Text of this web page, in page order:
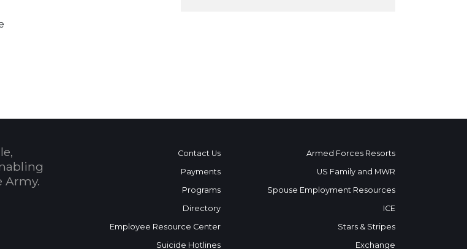
Army.
Contact Us
Payments
Programs
Directory
Employee Resource Center
Suicide Hotlines
Armed Forces Resorts
US Family and MWR
Spouse Employment Resources
ICE
Stars & Stripes
Exchange